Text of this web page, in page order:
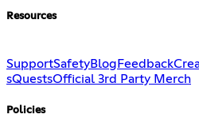
Resources
SupportSafetyBlogFeedback
sQuestsOfficial 3rd Party Merch
Policies